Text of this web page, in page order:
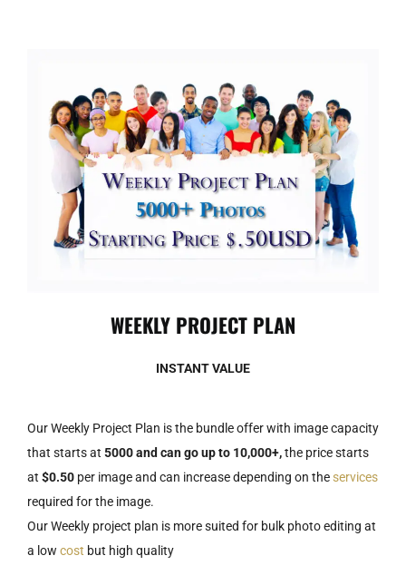
WEEKLY PROJECT PLAN
INSTANT VALUE
Our Weekly Project Plan is the bundle offer with image capacity
that starts at 5000 and can go up to 10,000+,the price starts
at $0.50 per image and can increase depending on the services
required for the image.
Our Weekly project plan is more suited for bulk photo editing at
a low cost but high quality